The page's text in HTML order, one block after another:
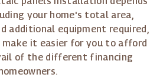
your home's total area,
additional equipment required,
make it easier for you to afford
of the different financing